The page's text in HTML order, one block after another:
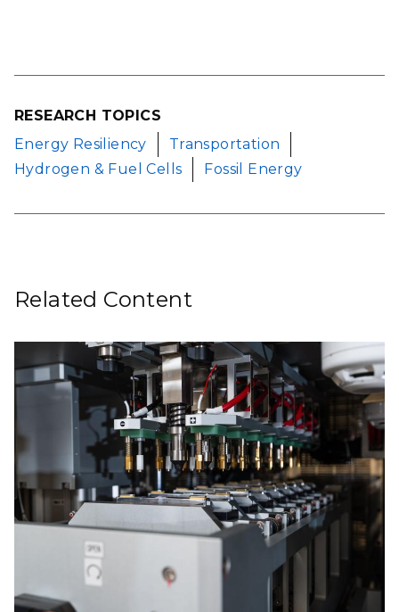
RESEARCH TOPICS
Energy Resiliency
Transportation
Hydrogen & Fuel Cells
Fossil Energy
Related Content